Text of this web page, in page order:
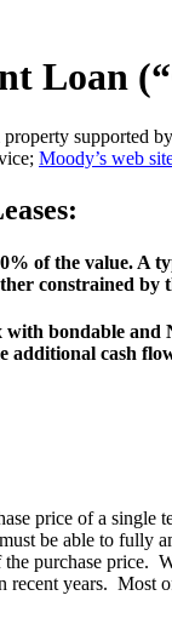
Loan
supported
Moody’s web
of the value.
constrained by
bondable
cash
price of a single
be able to fully
purchase price.
years. Most